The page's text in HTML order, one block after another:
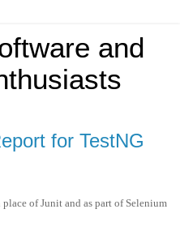
and
for TestNG
of Junit and as part of Selenium